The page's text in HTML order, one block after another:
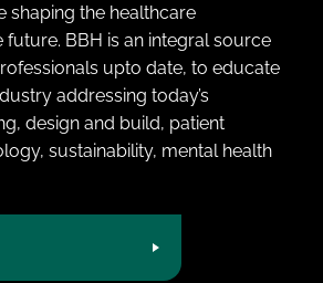
shaping the healthcare
BBH is an integral source
upto date, to educate
addressing today’s
design and build, patient
sustainability, mental health